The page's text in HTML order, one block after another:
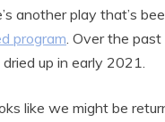
another play that’s
program. Over the
up in early 2021.
like we might be